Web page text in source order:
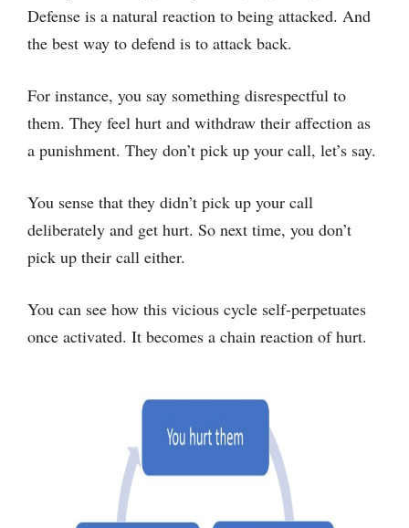
Defense is a natural reaction to being attacked. And
the best way to defend is to attack back.
For instance, you say something disrespectful to
them. They feel hurt and withdraw their affection as
a punishment. They don’t pick up your call, let’s say.
You sense that they didn’t pick up your call
deliberately and get hurt. So next time, you don’t
pick up their call either.
You can see how this vicious cycle self-perpetuates
once activated. It becomes a chain reaction of hurt.